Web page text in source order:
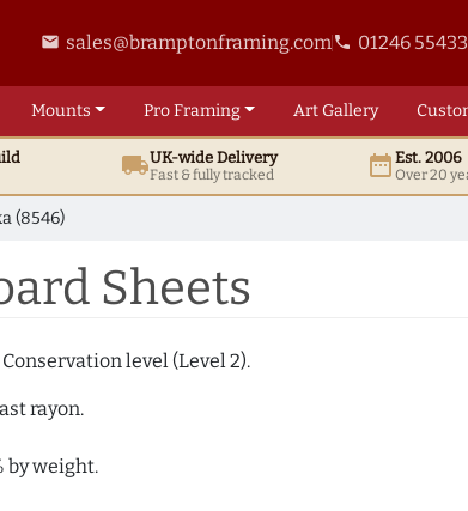
email sales@bramptonframing.comphone 01246
Mounts ProFraming ArtGallery
local_shippingUK-wide Delivery
Fast & fully tracked date_rangeEst. 2006
Over 20
(8546)
Sheets
level (Level 2).
rayon.
by weight.